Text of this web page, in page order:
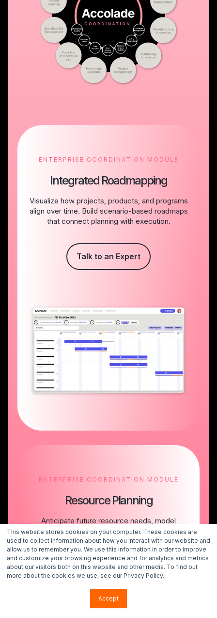
This website stores cookies on your computer. These cookies are
used to collect information about how you interact with our website and
allow us to remember you. We use this information in order to improve
and customize your browsing experience and for analytics and metrics
about our visitors both on this website and other media. To find out
more about the cookies we use, see our Privacy Policy.
Accept
ENTERPRISE COORDINATION MODULE
Integrated Roadmapping
Visualize how projects, products, and programs
align over time. Build scenario-based roadmaps
that connect planning with execution.
Talk to an Expert
ENTERPRISE COORDINATION MODULE
Resource Planning
Anticipate future resource needs, model
tradeoffs, and make portfolio decisions with
confidence in your organization’s capacity to
execute.